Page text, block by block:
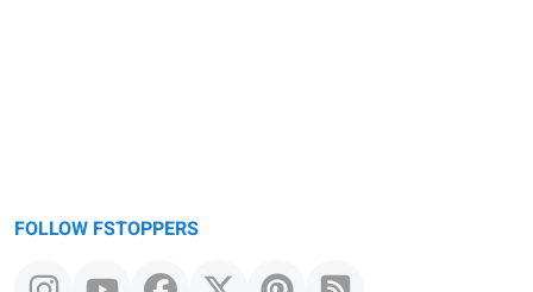
FOLLOW FSTOPPERS